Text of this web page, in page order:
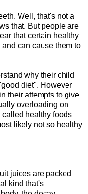
Well, that's not a
that. But people are
that certain healthy
can cause them to
why their child
diet". However
their attempts to give
overloading on
called healthy foods
likely not so healthy
juices are packed
kind that's